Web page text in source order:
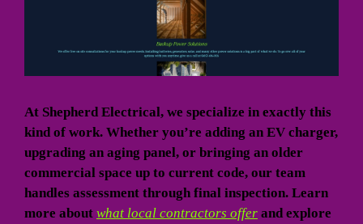
At Shepherd Electrical, we specialize in exactly this
kind of work. Whether you’re adding an EV charger,
upgrading an aging panel, or bringing an older
commercial space up to current code, our team
handles assessment through final inspection. Learn
more about what local contractors offer and explore